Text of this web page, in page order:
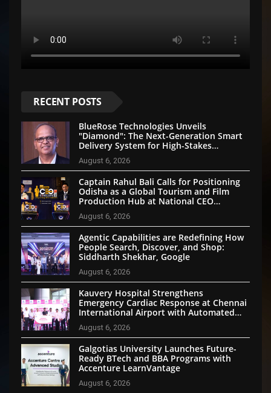
RECENT POSTS
BlueRose Technologies Unveils
"Diamond": The Next-Generation Smart
Delivery System for High-Stakes
Document Logistics
August 6, 2026
Captain Rahul Bali Calls for Positioning
Odisha as a Global Tourism and Film
Production Hub at National CEO
Conclave 2026
August 6, 2026
Agentic Capabilities are Redefining How
People Search, Discover, and Shop:
Siddharth Shekhar, Google
August 6, 2026
Kauvery Hospital Strengthens
Emergency Cardiac Response at Chennai
International Airport with Automated
External Defibrillator Installation
August 6, 2026
Galgotias University Launches Future-
Ready BTech and BBA Programs with
Accenture LearnVantage
August 6, 2026